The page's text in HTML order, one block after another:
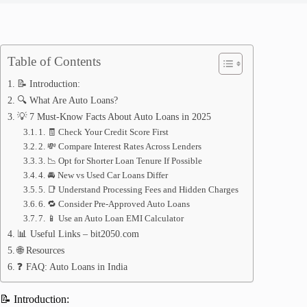
Table of Contents
📝 Introduction:
🔍 What Are Auto Loans?
💡 7 Must-Know Facts About Auto Loans in 2025
1. 🧾 Check Your Credit Score First
2. 💸 Compare Interest Rates Across Lenders
3. 📉 Opt for Shorter Loan Tenure If Possible
4. 🚘 New vs Used Car Loans Differ
5. 📑 Understand Processing Fees and Hidden Charges
6. 🔁 Consider Pre-Approved Auto Loans
7. 📱 Use an Auto Loan EMI Calculator
📊 Useful Links – bit2050.com
🌐 Resources
❓ FAQ: Auto Loans in India
📝 Introduction: